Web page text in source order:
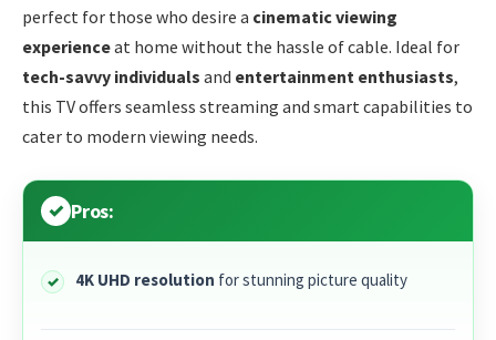
perfect for those who desire a cinematic viewing
experienceat home without the hassle of cable. Ideal for
tech-savvy individuals and entertainment enthusiasts,
this TV offers seamless streaming and smart capabilities to
cater to modern viewing needs.
Pros:
4K UHD resolution for stunning picture quality